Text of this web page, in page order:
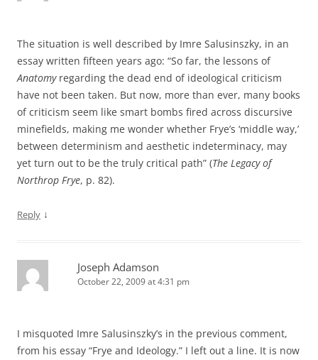
The situation is well described by Imre Salusinszky, in an
essay written fifteen years ago: “So far, the lessons of
Anatomyregarding the dead end of ideological criticism
have not been taken. But now, more than ever, many books
of criticism seem like smart bombs fired across discursive
minefields, making me wonder whether Frye’s ‘middle way,’
between determinism and aesthetic indeterminacy, may
yet turn out to be the truly critical path” (The Legacy of
Northrop Frye, p. 82).
Reply ↓
Joseph Adamson
October 22, 2009 at 4:31 pm
I misquoted Imre Salusinszky’s in the previous comment,
from his essay “Frye and Ideology.” I left out a line. It is now